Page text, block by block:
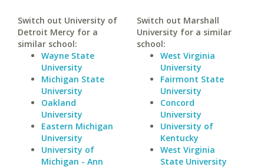
Switch out University of
Detroit Mercy for a
similar school:
Wayne State
University
Michigan State
University
Oakland
University
Eastern Michigan
University
University of
Michigan - Ann
Switch out Marshall
University for a similar
school:
West Virginia
University
Fairmont State
University
Concord
University
University of
Kentucky
West Virginia
State University